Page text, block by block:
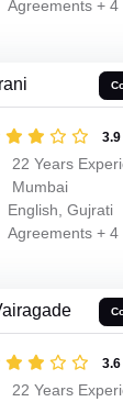
Agreements + 4
22 Years
Mumbai
English, Gujrati
Agreements + 4
22 Years